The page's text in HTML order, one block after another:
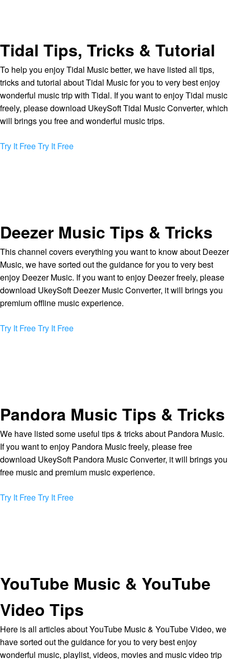
Tidal Tips, Tricks & Tutorial
To help you enjoy Tidal Music better, we have listed all tips,
tricks and tutorial about Tidal Music for you to very best enjoy
wonderful music trip with Tidal. If you want to enjoy Tidal music
freely, please download UkeySoft Tidal Music Converter, which
will brings you free and wonderful music trips.
Try It FreeTry It Free
Deezer Music Tips & Tricks
This channel covers everything you want to know about Deezer
Music, we have sorted out the guidance for you to very best
enjoy Deezer Music. If you want to enjoy Deezer freely, please
download UkeySoft Deezer Music Converter, it will brings you
premium offline music experience.
Try It FreeTry It Free
Pandora Music Tips & Tricks
We have listed some useful tips & tricks about Pandora Music.
If you want to enjoy Pandora Music freely, please free
download UkeySoft Pandora Music Converter, it will brings you
free music and premium music experience.
Try It FreeTry It Free
YouTube Music & YouTube
Video Tips
Here is all articles about YouTube Music & YouTube Video, we
have sorted out the guidance for you to very best enjoy
wonderful music, playlist, videos, movies and music video trip